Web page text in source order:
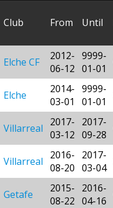
Club From Until
Elche CF
2012-
06-12
9999-
01-01
Elche
2014-
03-01
9999-
01-01
Villarreal
2017-
03-12
2017-
09-28
Villarreal
2016-
08-20
2017-
03-04
Getafe
2015-
08-22
2016-
04-16